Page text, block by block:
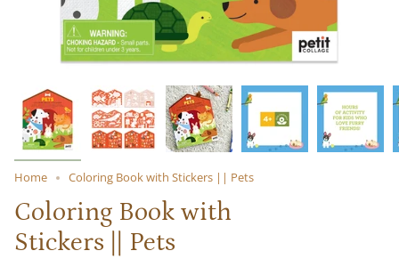
Home Coloring Book with Stickers || Pets
Coloring Book with
Stickers || Pets